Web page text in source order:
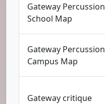
Gateway Percussion
School Map
Gateway Percussion
Campus Map
Gateway critique